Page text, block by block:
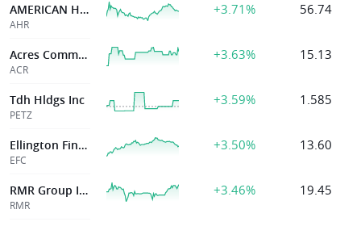
AMERICAN HEALTHCARE REIT INC
AHR
+3.71% 56.74
Acres Commercial Realty Corp
ACR
+3.63% 15.13
Tdh Hldgs Inc
PETZ
+3.59% 1.585
Ellington Financial Inc
EFC
+3.50% 13.60
RMR Group Inc
RMR
+3.46% 19.45